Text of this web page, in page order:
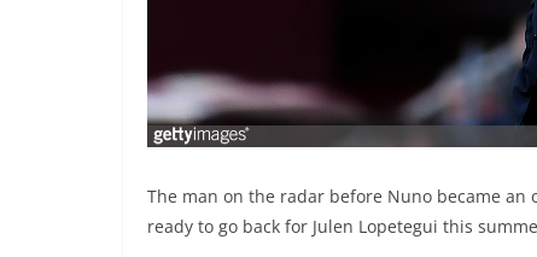
The man on the radar before Nuno became an
ready to go back for Julen Lopetegui this